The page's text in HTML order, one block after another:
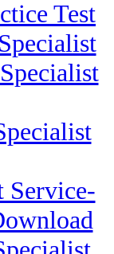
Test
Service-